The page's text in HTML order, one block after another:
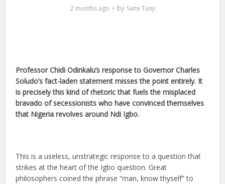
2 months ago by Sami Tunji
Professor Chidi Odinkalu’s response to Governor Charles
Soludo’s fact-laden statement misses the point entirely. It
is precisely this kind of rhetoric that fuels the misplaced
bravado of secessionists who have convinced themselves
that Nigeria revolves around Ndi Igbo.
This is a useless, unstrategic response to a question that
strikes at the heart of the Igbo question. Great
philosophers coined the phrase “man, know thyself” to